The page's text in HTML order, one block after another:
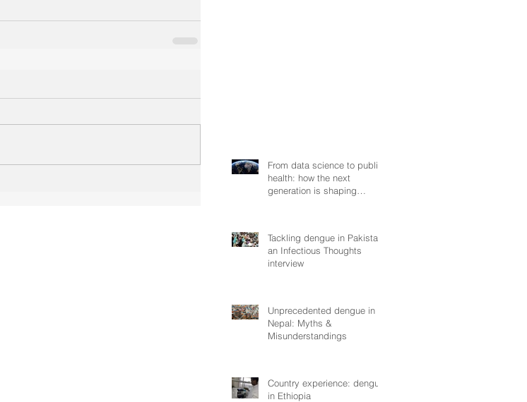
From data science to public
health: how the next
generation is shaping
Tackling dengue in Pakistan:
an Infectious Thoughts
interview
Unprecedented dengue in
Nepal: Myths &
Misunderstandings
Country experience: dengue
in Ethiopia